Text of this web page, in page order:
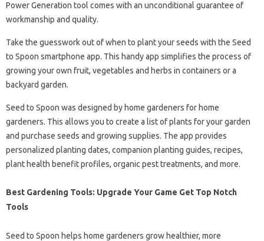
Power Generation tool comes with an unconditional guarantee of
workmanship and quality.
Take the guesswork out of when to plant your seeds with the Seed
to Spoon smartphone app. This handy app simplifies the process of
growing your own fruit, vegetables and herbs in containers or a
backyard garden.
Seed to Spoon was designed by home gardeners for home
gardeners. This allows you to create a list of plants for your garden
and purchase seeds and growing supplies. The app provides
personalized planting dates, companion planting guides, recipes,
plant health benefit profiles, organic pest treatments, and more.
Best Gardening Tools: Upgrade Your Game Get Top Notch
Tools
Seed to Spoon helps home gardeners grow healthier, more